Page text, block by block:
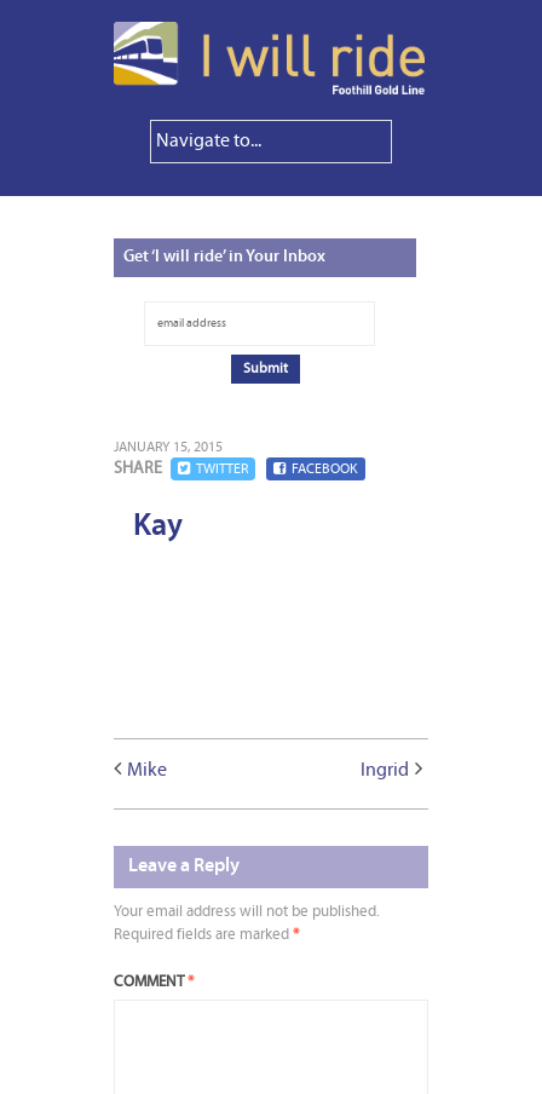
Get‘I will ride’ in Your Inbox
JANUARY 15, 2015
SHARE TWITTER FACEBOOK
Kay
Mike Ingrid
Leave a Reply
Your email address will not be published.
Required fields are marked *
COMMENT *